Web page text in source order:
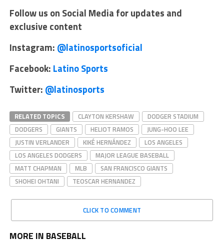
Follow us on Social Media for updates and
exclusive content
Instagram: @latinosportsoficial
Facebook: Latino Sports
Twitter: @latinosports
RELATED TOPICS CLAYTON KERSHAW
DODGER STADIUM
DODGERS
GIANTS HELIOT RAMOS
JUNG-HOO LEE
JUSTIN VERLANDER
KIKÉ HERNÁNDEZ
LOS ANGELES
LOS ANGELES DODGERS
MAJOR LEAGUE BASEBALL
MATT CHAPMAN
MLB
SAN FRANCISCO GIANTS
SHOHEI OHTANI
TEOSCAR HERNANDEZ
CLICK TO COMMENT
MORE IN BASEBALL